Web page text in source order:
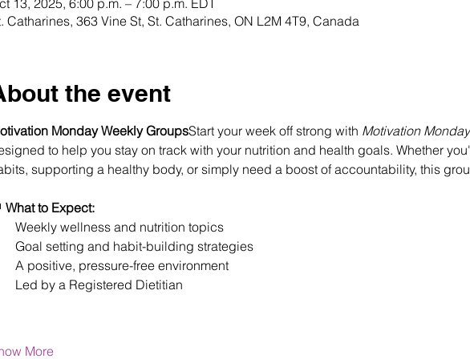
Catharines, 363 Vine St, St. Catharines, ON L2M 4T9, Canada
the event
Monday Weekly GroupsStart your week off strong with Motivation Monday
to help you stay on track with your nutrition and health goals. Whether
supporting a healthy body, or simply need a boost of accountability, this
What to Expect:
Weekly wellness and nutrition topics
Goal setting and habit-building strategies
A positive, pressure-free environment
Led by a Registered Dietitian
More